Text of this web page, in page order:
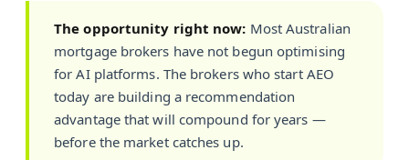
The opportunity right now: Most Australian
mortgage brokers have not begun optimising
for AI platforms. The brokers who start AEO
today are building a recommendation
advantage that will compound for years —
before the market catches up.